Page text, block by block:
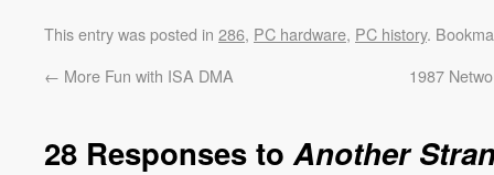
This entry was posted in 286, PC hardware, PC history.
← More Fun with ISA DMA 1987
28 Responses toAnother